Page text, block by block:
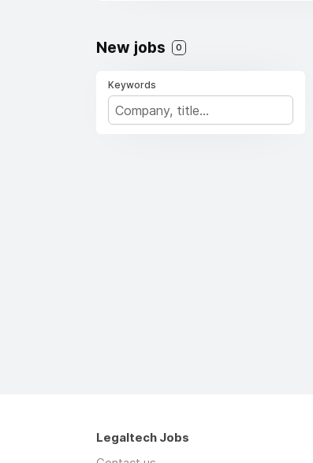
New jobs 0
Keywords
Legaltech Jobs